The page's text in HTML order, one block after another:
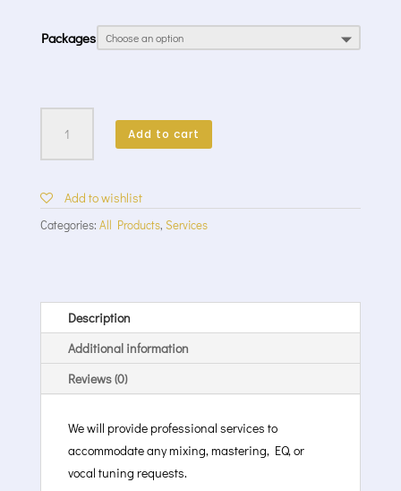
Packages
quantity
Add to cart
Add to wishlist
Categories: All Products, Services
Description
Additional information
Reviews (0)
We will provide professional services to
accommodate any mixing, mastering, EQ, or
vocal tuning requests.